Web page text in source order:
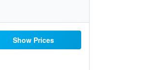
Show Prices